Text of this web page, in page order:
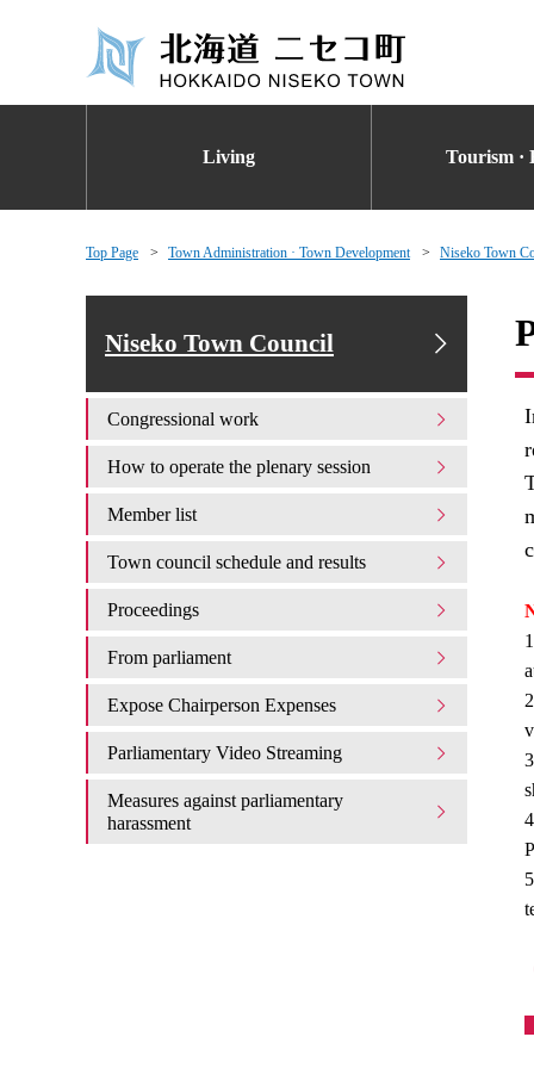
Living Tourism ·
Top Page Town Administration · Town Development Niseko Town
Niseko Town Council
Congressional work
How to operate the plenary session
Member list
Town council schedule and results
Proceedings
From parliament
Expose Chairperson Expenses
Parliamentary Video Streaming
Measures against parliamentary
harassment